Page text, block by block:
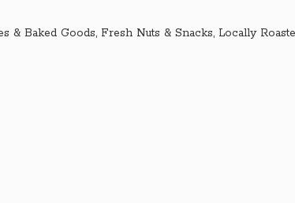
& Baked Goods, Fresh Nuts & Snacks, Locally